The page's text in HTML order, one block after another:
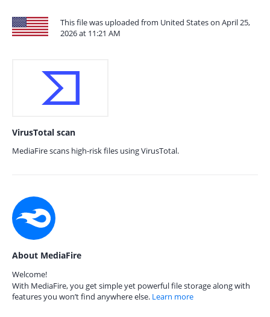
This file was uploaded from United States on April 25,
2026 at 11:21 AM
VirusTotal scan
MediaFire scans high-risk files using VirusTotal.
About MediaFire
Welcome!
With MediaFire, you get simple yet powerful file storage along with
features you won’t find anywhere else. Learn more